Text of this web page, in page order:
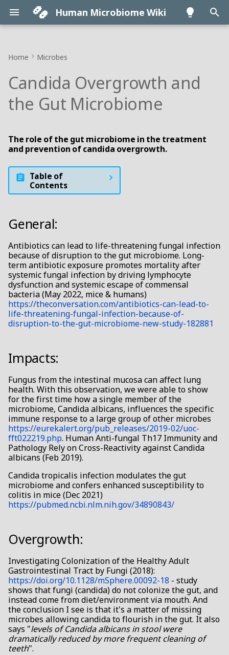
Human Microbiome Wiki
e
t
s
e
a
r
c
h
n
g
• Intro
• Origins
• Testing
• Animal models
• About
• Diet
▪ Where to get FMT
• Prebiotics
• Probiotics
▪ Probiotic guide
• Brain
• Cardiovascular
• Diabetes
• IBD
• Obesity
• Oral
• SIBO
• Skin
• Urinary tract & bladder
• Genetics
• Intestinal Permeability
• Sleep
• Systemic impacts
• Translocation
Impacts:
FMT:
Probiotics:
Home Microbes
Candida Overgrowth and
the Gut Microbiome
The role of the gut microbiome in the treatment
and prevention of candida overgrowth.
Table of
Contents
General:
Antibiotics can lead to life-threatening fungal infection
because of disruption to the gut microbiome. Long-
term antibiotic exposure promotes mortality after
systemic fungal infection by driving lymphocyte
dysfunction and systemic escape of commensal
bacteria (May 2022, mice & humans)
https://theconversation.com/antibiotics-can-lead-to-
life-threatening-fungal-infection-because-of-
disruption-to-the-gut-microbiome-new-study-182881
Impacts:
Fungus from the intestinal mucosa can affect lung
health. With this observation, we were able to show
for the first time how a single member of the
microbiome, Candida albicans, influences the specific
immune response to a large group of other microbes
https://eurekalert.org/pub_releases/2019-02/uoc-
fft022219.php. Human Anti-fungal Th17 Immunity and
Pathology Rely on Cross-Reactivity against Candida
albicans (Feb 2019).
Candida tropicalis infection modulates the gut
microbiome and confers enhanced susceptibility to
colitis in mice (Dec 2021)
https://pubmed.ncbi.nlm.nih.gov/34890843/
Overgrowth:
Investigating Colonization of the Healthy Adult
Gastrointestinal Tract by Fungi (2018):
https://doi.org/10.1128/mSphere.00092-18 - study
shows that fungi (candida) do not colonize the gut, and
instead come from diet/environment via mouth. And
the conclusion I see is that it's a matter of missing
microbes allowing candida to flourish in the gut. It also
says "levels of Candida albicans in stool were
dramatically reduced by more frequent cleaning of
teeth".